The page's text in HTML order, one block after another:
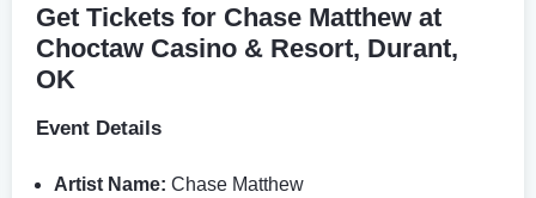
Get Tickets for Chase Matthew at
Choctaw Casino & Resort, Durant,
OK
Event Details
Artist Name: Chase Matthew